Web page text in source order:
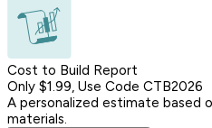
Cost to Build Report
Only $1.99, Use Code CTB2026
A personalized estimate based
materials.